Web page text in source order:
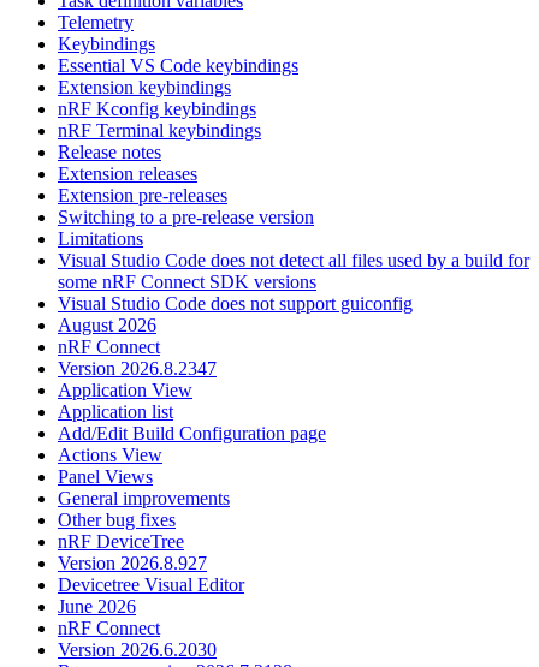
Telemetry
Keybindings
Essential VS Code keybindings
Extension keybindings
nRF Kconfig keybindings
nRF Terminal keybindings
Release notes
Extension releases
Extension pre-releases
Switching to a pre-release version
Limitations
Visual Studio Code does not detect all files used by a build for
some nRF Connect SDK versions
Visual Studio Code does not support guiconfig
August 2026
nRF Connect
Version 2026.8.2347
Application View
Application list
Add/Edit Build Configuration page
Actions View
Panel Views
General improvements
Other bug fixes
nRF DeviceTree
Version 2026.8.927
Devicetree Visual Editor
June 2026
nRF Connect
Version 2026.6.2030